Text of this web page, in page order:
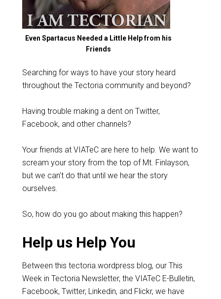
Even Spartacus Needed a Little Help from his
Friends
Searching for ways to have your story heard
throughout the Tectoria community and beyond?
Having trouble making a dent on Twitter,
Facebook, and other channels?
Your friends at VIATeC are here to help. We want to
scream your story from the top of Mt. Finlayson,
but we can’t do that until we hear the story
ourselves.
So, how do you go about making this happen?
Help us Help You
Between this tectoria.wordpress blog, our This
Week in Tectoria Newsletter, the VIATeC E-Bulletin,
Facebook, Twitter, Linkedin, and Flickr, we have